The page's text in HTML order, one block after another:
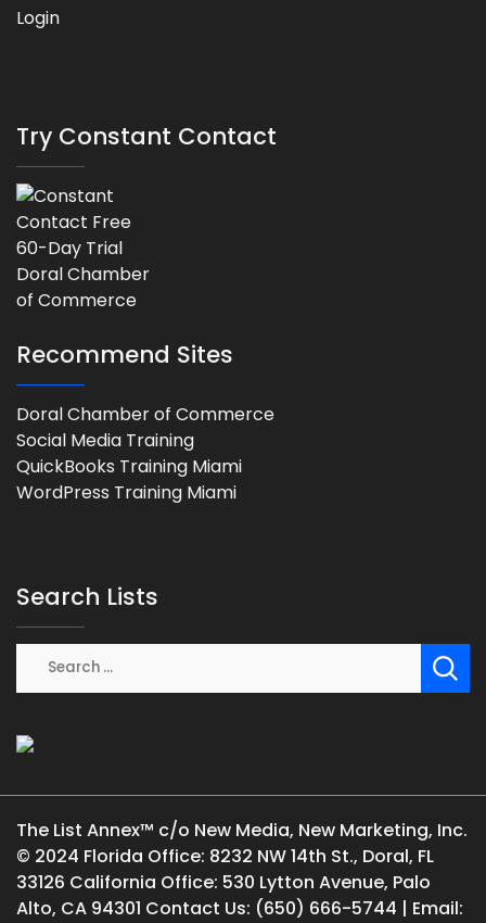
Login
Try Constant Contact
Recommend Sites
Doral Chamber of Commerce
Social Media Training
QuickBooks Training Miami
WordPress Training Miami
Search Lists
The List Annex™ c/o New Media, New Marketing, Inc.
© 2024 Florida Office: 8232 NW 14th St., Doral, FL
33126 California Office: 530 Lytton Avenue, Palo
Alto, CA 94301 Contact Us: (650) 666-5744 | Email: